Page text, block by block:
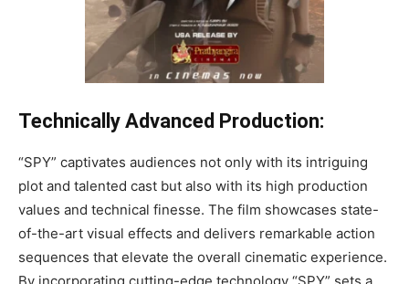
Technically Advanced Production:
“SPY” captivates audiences not only with its intriguing
plot and talented cast but also with its high production
values and technical finesse. The film showcases state-
of-the-art visual effects and delivers remarkable action
sequences that elevate the overall cinematic experience.